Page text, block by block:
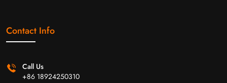
Contact Info
Call Us
+86 18924250310